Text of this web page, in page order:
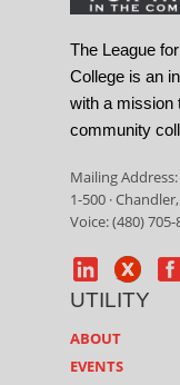
The League
College is an
with a mission
community
Mailing
1-500 ·
Voice: (480) 705-
UTILITY
ABOUT
EVENTS